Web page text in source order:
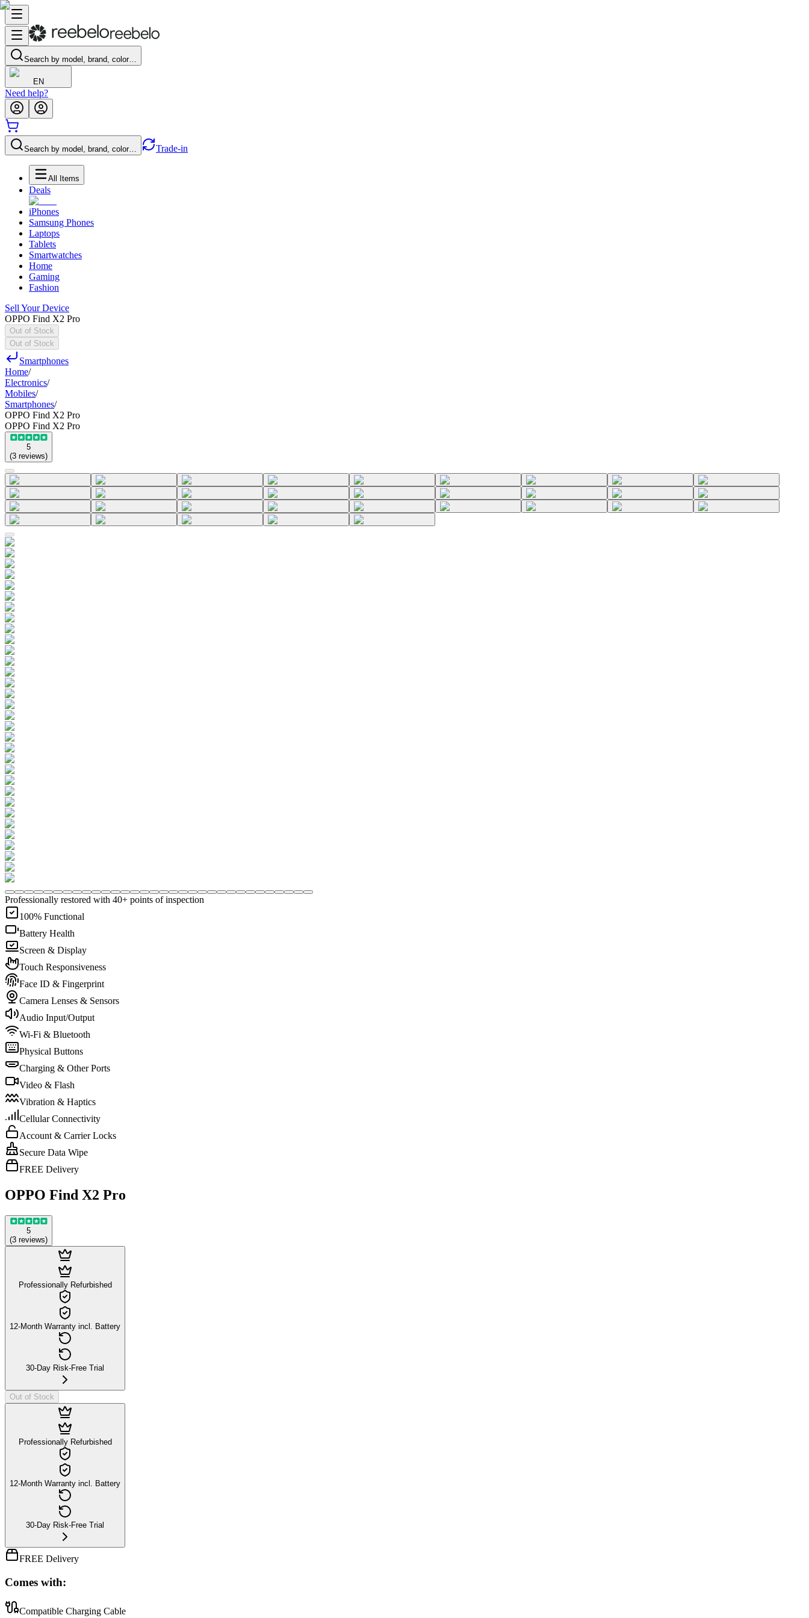
Search by model, brand, color…
EN
Need help?
Search by model, brand, color… Trade-in
All Items
Deals
iPhones
Samsung Phones
Laptops
Tablets
Smartwatches
Home
Gaming
Fashion
Sell Your Device
OPPO Find X2 Pro
Out of Stock
Out of Stock
Smartphones
Home/
Electronics/
Mobiles/
Smartphones/
OPPO Find X2 Pro
OPPO Find X2 Pro
5
(3 reviews)
Professionally restored with 40+ points of inspection
100% Functional
Battery Health
Screen & Display
Touch Responsiveness
Face ID & Fingerprint
Camera Lenses & Sensors
Audio Input/Output
Wi-Fi & Bluetooth
Physical Buttons
Charging & Other Ports
Video & Flash
Vibration & Haptics
Cellular Connectivity
Account & Carrier Locks
Secure Data Wipe
FREE Delivery
OPPO Find X2 Pro
5
(3 reviews)
Professionally Refurbished
12-Month Warranty incl. Battery
30-Day Risk-Free Trial
Out of Stock
Professionally Refurbished
12-Month Warranty incl. Battery
30-Day Risk-Free Trial
FREE Delivery
Comes with:
Compatible Charging Cable